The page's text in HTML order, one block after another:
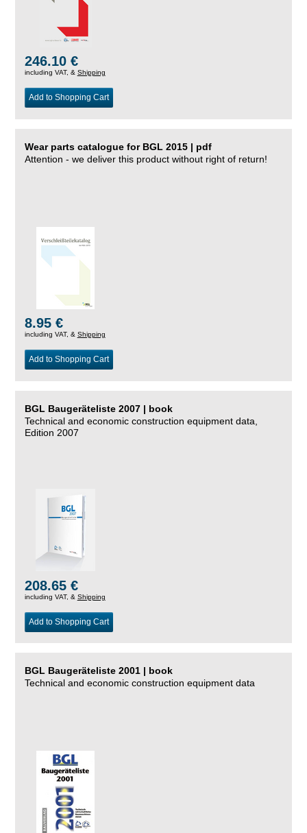
246.10 €
including VAT, & Shipping
Add to Shopping Cart
Wear parts catalogue for BGL 2015 | pdf
Attention - we deliver this product without right of return!
8.95 €
including VAT, & Shipping
Add to Shopping Cart
BGL Baugeräteliste 2007 | book
Technical and economic construction equipment data,
Edition 2007
208.65 €
including VAT, & Shipping
Add to Shopping Cart
BGL Baugeräteliste 2001 | book
Technical and economic construction equipment data